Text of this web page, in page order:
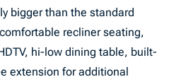
bigger than the standard
recliner seating,
hi-low dining table, built-
extension for additional